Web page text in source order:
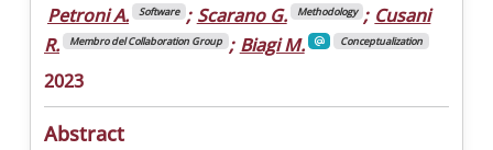
Petroni A. Software ; Scarano G. Methodology ; Cusani
R.
Membro del Collaboration Group ; Biagi M. Conceptualization
2023
Abstract